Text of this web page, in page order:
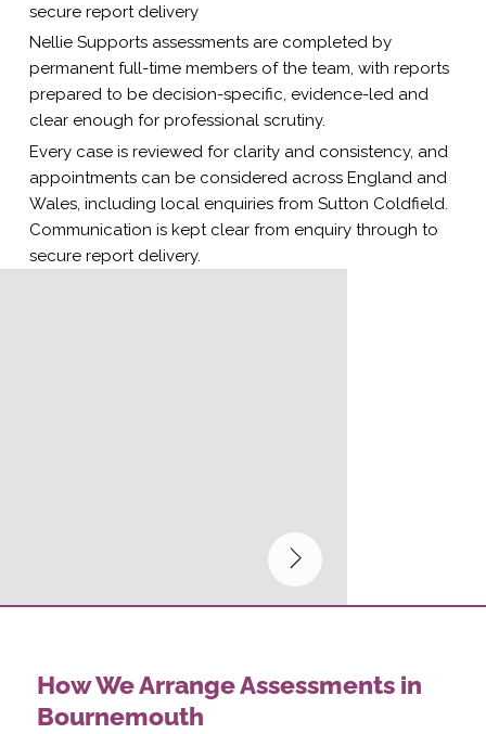
How We Arrange Assessments in
Bournemouth
secure report delivery
Nellie Supports assessments are completed by
permanent full-time members of the team, with reports
prepared to be decision-specific, evidence-led and
clear enough for professional scrutiny.
Every case is reviewed for clarity and consistency, and
appointments can be considered across England and
Wales, including local enquiries from Sutton Coldfield.
Communication is kept clear from enquiry through to
secure report delivery.